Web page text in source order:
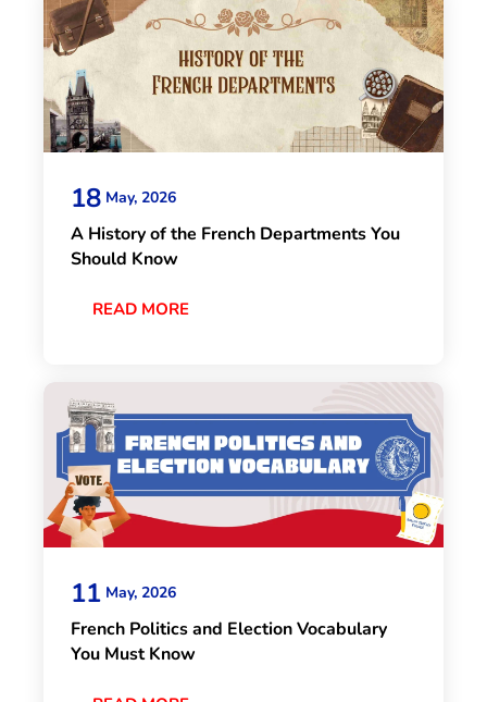
18 May, 2026
A History of the French Departments You
Should Know
READ MORE
11 May, 2026
French Politics and Election Vocabulary
You Must Know